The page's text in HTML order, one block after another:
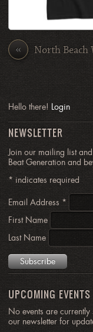
« North Beach
Hello there! Login
NEWSLETTER
Join our mailing list
Beat Generation and
* indicates required
Email Address *
First Name
Last Name
UPCOMING EVENTS
No events are
our newsletter for